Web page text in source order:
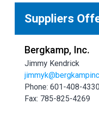
Suppliers
Bergkamp, Inc.
Jimmy Kendrick
Phone: 601-408-
Fax: 785-825-4269